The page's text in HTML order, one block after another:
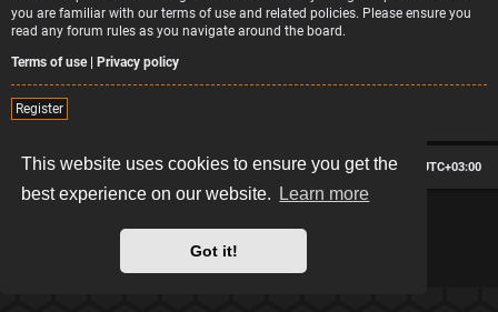
This website uses cookies to ensure you get the
best experience on our website.
Learn more
Got it!
you are familiar with our terms of use and related policies. Please ensure you
read any forum rules as you navigate around the board.
Terms of use| Privacy policy
Register
Board index All times are UTC+03:00
Delete cookies
Contact us
*Style version: 2.2.13
phpBB
® Forum Software © phpBB Limited